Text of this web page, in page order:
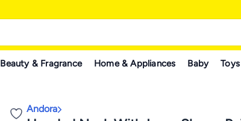
Beauty & Fragrance Home & Appliances Baby
Andora